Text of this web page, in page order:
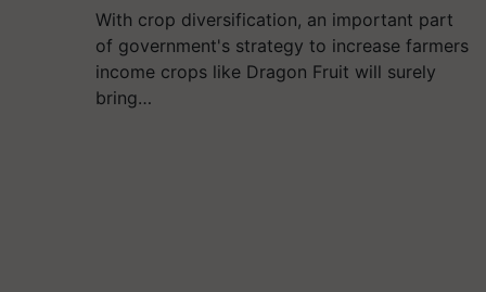
With crop diversification, an important part
of government's strategy to increase farmers
income crops like Dragon Fruit will surely
bring…